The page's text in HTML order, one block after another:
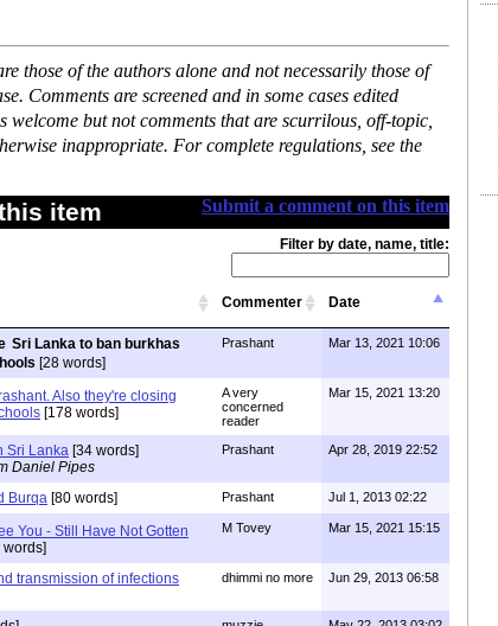
those of the authors alone and not necessarily those of
Comments are screened and in some cases edited
welcome but not comments that are scurrilous, off-topic,
inappropriate. For complete regulations, see the
Submit a comment on this item
item
Filter by date, name, title:
Commenter Date
Sri Lanka to ban burkhas
[28 words]
Prashant Mar 13, 2021 10:06
Also they're closing
[178 words]
A very
concerned
reader
Mar 15, 2021 13:20
Sri Lanka [34 words]
Daniel Pipes
Prashant Apr 28, 2019 22:52
Burqa [80 words] Prashant Jul 1, 2013 02:22
You - Still Have Not Gotten
words]
M Tovey Mar 15, 2021 15:15
transmission of infections
dhimmi no more Jun 29, 2013 06:58